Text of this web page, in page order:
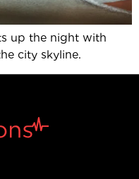
up the night with
city skyline.